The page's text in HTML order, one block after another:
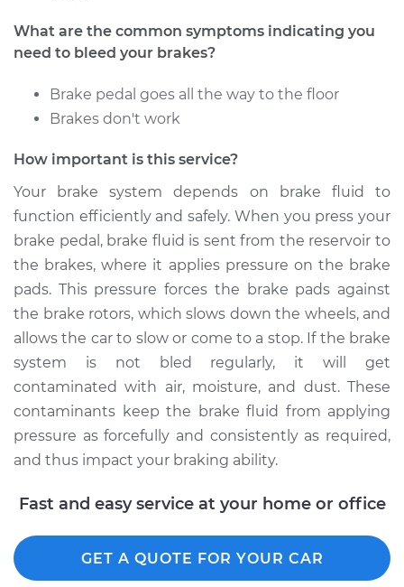
Service type Bleed Brakes
Shop/Dealer Price
2005 Toyota Sienna
V6-3.3L
Service type Bleed Brakes
Estimate $135.91
Shop/Dealer Price $154.77-$189.12
2001 Toyota Sienna
V6-3.0L
Service type Bleed Brakes
What are the common symptoms indicating you
need to bleed your brakes?
Brake pedal goes all the way to the floor
Brakes don't work
How important is this service?
Your brake system depends on brake fluid to
function efficiently and safely. When you press your
brake pedal, brake fluid is sent from the reservoir to
the brakes, where it applies pressure on the brake
pads. This pressure forces the brake pads against
the brake rotors, which slows down the wheels, and
allows the car to slow or come to a stop. If the brake
system is not bled regularly, it will get
contaminated with air, moisture, and dust. These
contaminants keep the brake fluid from applying
pressure as forcefully and consistently as required,
and thus impact your braking ability.
Fast and easy service at your home or office
GET A QUOTE FOR YOUR CAR